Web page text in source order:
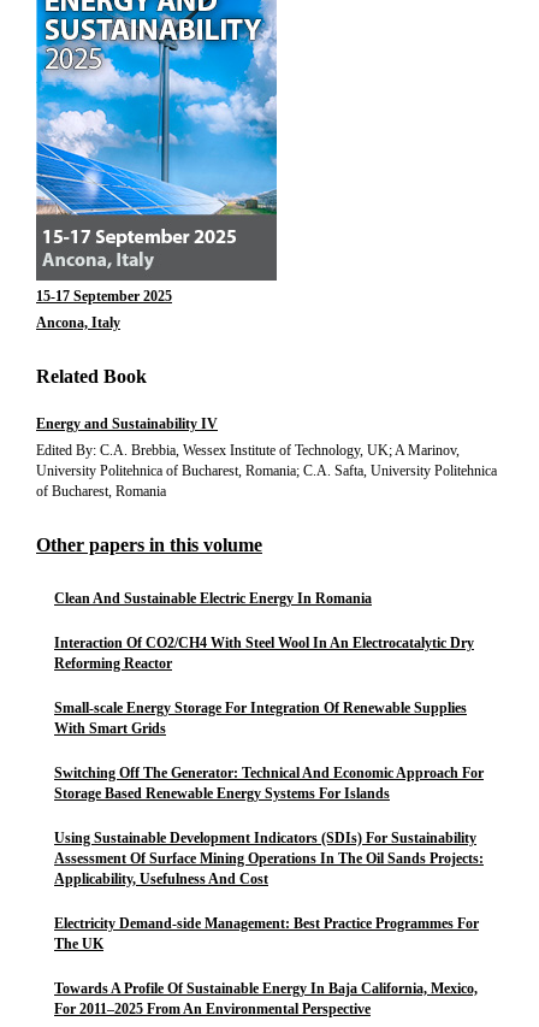
15-17 September 2025
Ancona, Italy
Related Book
Energy and Sustainability IV
Edited By: C.A. Brebbia, Wessex Institute of Technology, UK; A Marinov,
University Politehnica of Bucharest, Romania; C.A. Safta, University Politehnica
of Bucharest, Romania
Other papers in this volume
Clean And Sustainable Electric Energy In Romania
Interaction Of CO2/CH4 With Steel Wool In An Electrocatalytic Dry
Reforming Reactor
Small-scale Energy Storage For Integration Of Renewable Supplies
With Smart Grids
Switching Off The Generator: Technical And Economic Approach For
Storage Based Renewable Energy Systems For Islands
Using Sustainable Development Indicators (SDIs) For Sustainability
Assessment Of Surface Mining Operations In The Oil Sands Projects:
Applicability, Usefulness And Cost
Electricity Demand-side Management: Best Practice Programmes For
The UK
Towards A Profile Of Sustainable Energy In Baja California, Mexico,
For 2011–2025 From An Environmental Perspective